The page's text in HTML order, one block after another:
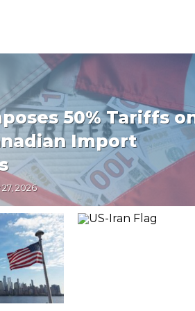
50% Tariffs
Import
2026